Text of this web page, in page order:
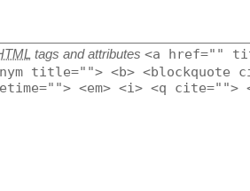
tags and attributes <a href=""
title=""> <b> <blockquote
<em> <i> <q cite="">